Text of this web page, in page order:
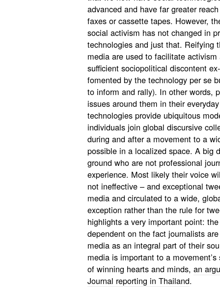
advanced and have far greater
faxes or cassette tapes. However,
social activism has not changed in
technologies and just that. Reifying
media are used to facilitate
sufficient sociopolitical discontent
fomented by the technology per se
to inform and rally). In other words,
issues around them in their
technologies provide ubiquitous
individuals join global discursive
during and after a movement to a
possible in a localized space. A big
ground who are not professional
experience. Most likely their voice
not ineffective – and exceptional
media and circulated to a wide,
exception rather than the rule for
highlights a very important point:
dependent on the fact journalists
media as an integral part of their
media is important to a
of winning hearts and minds, an
Journal reporting in Thailand.